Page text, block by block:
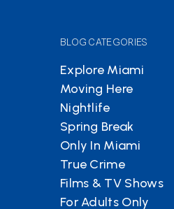
BLOG CATEGORIES
Explore Miami
Moving Here
Nightlife
Spring Break
Only In Miami
True Crime
Films & TV Shows
For Adults Only